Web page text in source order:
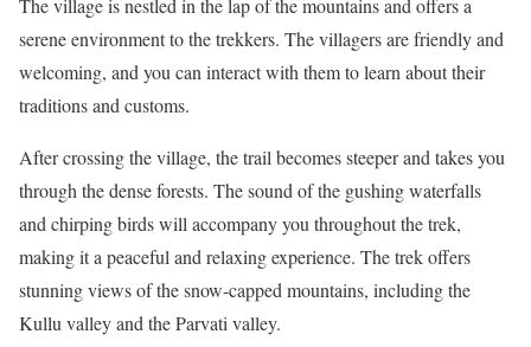
The village is nestled in the lap of the mountains and offers a
serene environment to the trekkers. The villagers are friendly and
welcoming, and you can interact with them to learn about their
traditions and customs.
After crossing the village, the trail becomes steeper and takes you
through the dense forests. The sound of the gushing waterfalls
and chirping birds will accompany you throughout the trek,
making it a peaceful and relaxing experience. The trek offers
stunning views of the snow-capped mountains, including the
Kullu valley and the Parvati valley.